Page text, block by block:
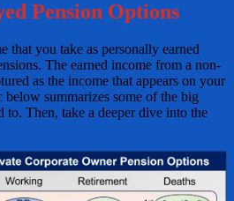
Pension Options
that you take as personally earned
The earned income from a non-
as the income that appears on your
summarizes some of the big
to. Then, take a deeper dive into the